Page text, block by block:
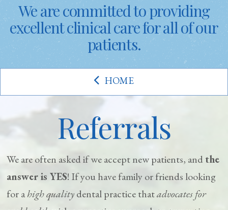
We are committed to providing
excellent clinical care for all of our
patients.
HOME
Referrals
We are often asked if we accept new patients, andthe
answer is YES! If you have family or friends looking
for ahigh qualitydental practice thatadvocates for